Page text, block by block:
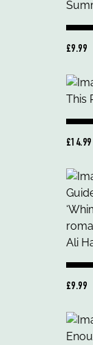
£9.99
£14.99
£9.99